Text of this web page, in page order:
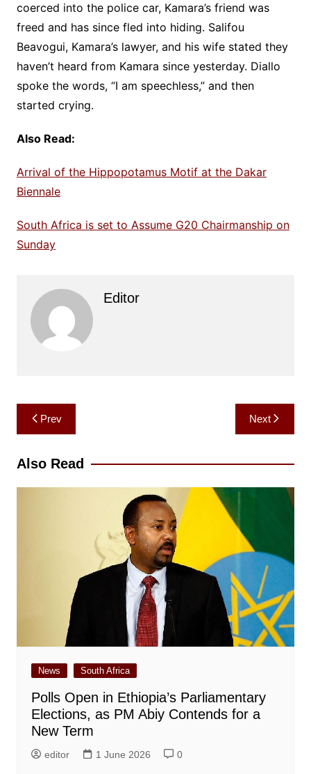
coerced into the police car, Kamara’s friend was
freed and has since fled into hiding. Salifou
Beavogui, Kamara’s lawyer, and his wife stated they
haven’t heard from Kamara since yesterday. Diallo
spoke the words, “I am speechless,” and then
started crying.
Also Read:
Arrival of the Hippopotamus Motif at the Dakar
Biennale
South Africa is set to Assume G20 Chairmanship on
Sunday
Editor
Post
navigation
Prev Next
Also Read
News South Africa
Polls Open in Ethiopia’s Parliamentary
Elections, as PM Abiy Contends for a
New Term
editor 1 June 2026 0